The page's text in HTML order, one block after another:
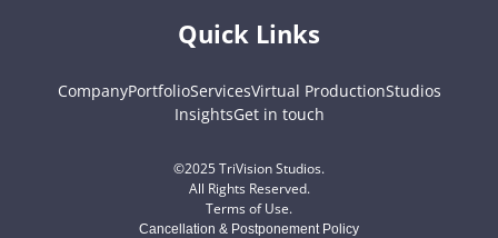
Quick Links
CompanyPortfolioServicesVirtual ProductionStudios
InsightsGet in touch
©2025 TriVision Studios.
All Rights Reserved.
Terms of Use.
Cancellation & Postponement Policy